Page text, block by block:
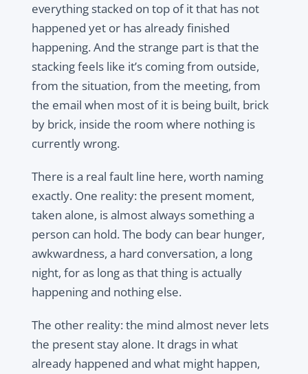
everything stacked on top of it that has not
happened yet or has already finished
happening. And the strange part is that the
stacking feels like it’s coming from outside,
from the situation, from the meeting, from
the email when most of it is being built, brick
by brick, inside the room where nothing is
currently wrong.
There is a real fault line here, worth naming
exactly. One reality: the present moment,
taken alone, is almost always something a
person can hold. The body can bear hunger,
awkwardness, a hard conversation, a long
night, for as long as that thing is actually
happening and nothing else.
The other reality: the mind almost never lets
the present stay alone. It drags in what
already happened and what might happen,